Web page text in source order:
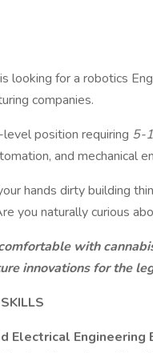
looking for a robotics
companies.
position requiring 5-
and mechanical
hands dirty building
you naturally curious
with
innovations for the
Electrical